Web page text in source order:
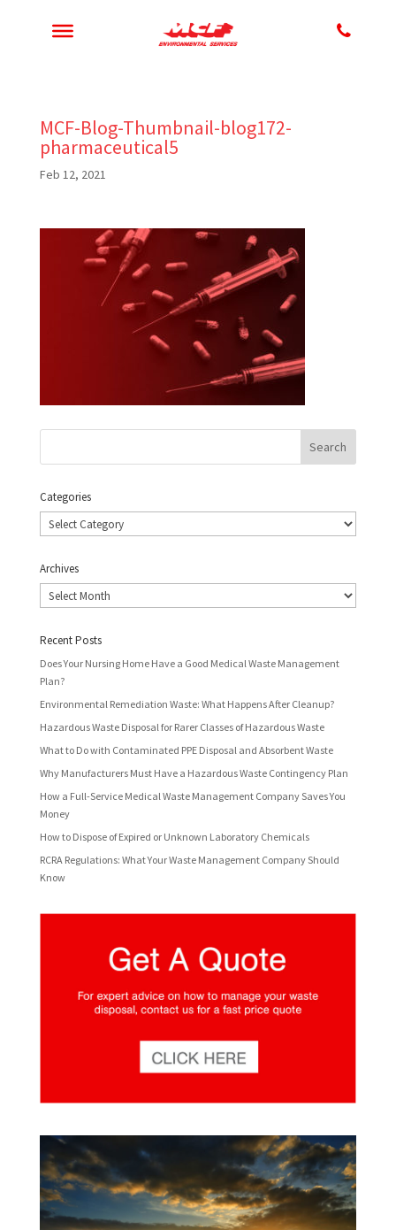
MCF-Blog-Thumbnail-blog172-
pharmaceutical5
Feb 12, 2021
Categories
Categories
Archives
Archives
Recent Posts
Does Your Nursing Home Have a Good Medical Waste Management
Plan?
Environmental Remediation Waste: What Happens After Cleanup?
Hazardous Waste Disposal for Rarer Classes of Hazardous Waste
What to Do with Contaminated PPE Disposal and Absorbent Waste
Why Manufacturers Must Have a Hazardous Waste Contingency Plan
How a Full-Service Medical Waste Management Company Saves You
Money
How to Dispose of Expired or Unknown Laboratory Chemicals
RCRA Regulations: What Your Waste Management Company Should
Know